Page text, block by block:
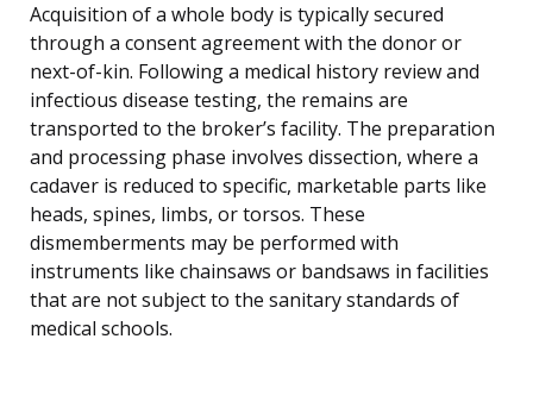
Acquisition of a whole body is typically secured
through a consent agreement with the donor or
next-of-kin. Following a medical history review and
infectious disease testing, the remains are
transported to the broker’s facility. The preparation
and processing phase involves dissection, where a
cadaver is reduced to specific, marketable parts like
heads, spines, limbs, or torsos. These
dismemberments may be performed with
instruments like chainsaws or bandsaws in facilities
that are not subject to the sanitary standards of
medical schools.